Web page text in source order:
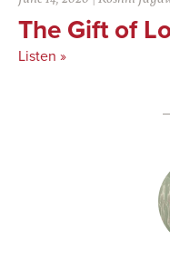
The Gift of
Listen »